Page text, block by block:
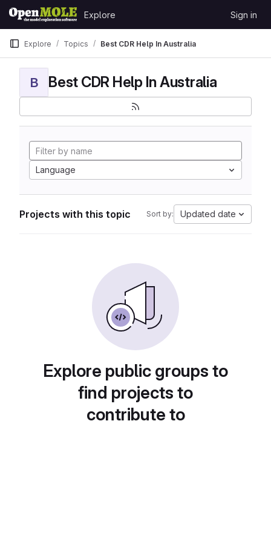
Skip to content
GitLab
Explore Sign in
Explore Topics Best CDR Help In Australia
B Best CDR Help In Australia
Language
Projects with this topic Sort by: Updated date
Explore public groups to
find projects to
contribute to